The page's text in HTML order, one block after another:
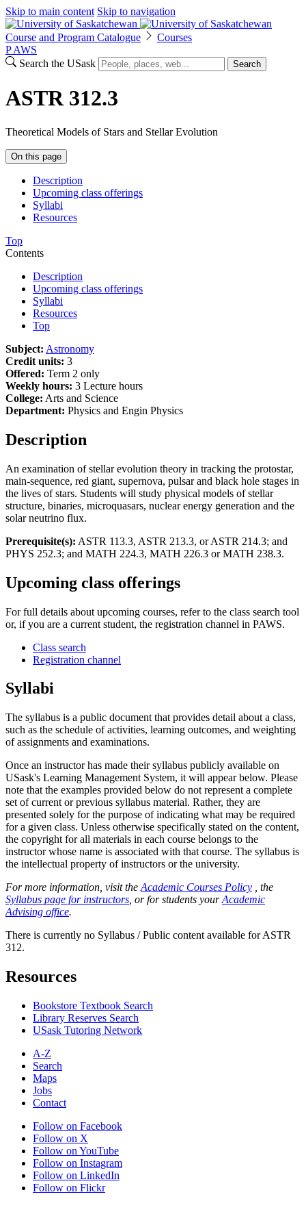
Skip to main content Skip to navigation
Course and Program Catalogue
Courses
P AWS
Search the USask
Search
ASTR 312.3
Theoretical Models of Stars and Stellar Evolution
On this page
Description
Upcoming class offerings
Syllabi
Resources
Top
Contents
Description
Upcoming class offerings
Syllabi
Resources
Top
Subject: Astronomy
Credit units: 3
Offered: Term 2 only
Weekly hours: 3 Lecture hours
College: Arts and Science
Department: Physics and Engin Physics
Description
An examination of stellar evolution theory in tracking the protostar,
main-sequence, red giant, supernova, pulsar and black hole stages in
the lives of stars. Students will study physical models of stellar
structure, binaries, microquasars, nuclear energy generation and the
solar neutrino flux.
Prerequisite(s): ASTR 113.3, ASTR 213.3, or ASTR 214.3; and
PHYS 252.3; and MATH 224.3, MATH 226.3 or MATH 238.3.
Upcoming class offerings
For full details about upcoming courses, refer to the class search tool
or, if you are a current student, the registration channel in PAWS.
Class search
Registration channel
Syllabi
The syllabus is a public document that provides detail about a class,
such as the schedule of activities, learning outcomes, and weighting
of assignments and examinations.
Once an instructor has made their syllabus publicly available on
USask's Learning Management System, it will appear below. Please
note that the examples provided below do not represent a complete
set of current or previous syllabus material. Rather, they are
presented solely for the purpose of indicating what may be required
for a given class. Unless otherwise specifically stated on the content,
the copyright for all materials in each course belongs to the
instructor whose name is associated with that course. The syllabus is
the intellectual property of instructors or the university.
For more information, visit the Academic Courses Policy , the
Syllabus page for instructors , or for students yourAcademic
Advising office.
There is currently no Syllabus / Public content available for ASTR
312.
Resources
Bookstore Textbook Search
Library Reserves Search
USask Tutoring Network
A-Z
Search
Maps
Jobs
Contact
Follow on Facebook
Follow on X
Follow on YouTube
Follow on Instagram
Follow on LinkedIn
Follow on Flickr